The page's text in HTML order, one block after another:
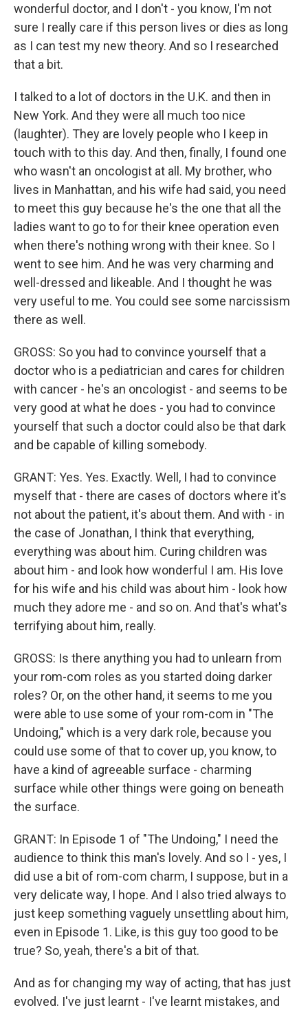
wonderful doctor, and I don't - you know, I'm not
sure I really care if this person lives or dies as long
as I can test my new theory. And so I researched
that a bit.
I talked to a lot of doctors in the U.K. and then in
New York. And they were all much too nice
(laughter). They are lovely people who I keep in
touch with to this day. And then, finally, I found one
who wasn't an oncologist at all. My brother, who
lives in Manhattan, and his wife had said, you need
to meet this guy because he's the one that all the
ladies want to go to for their knee operation even
when there's nothing wrong with their knee. So I
went to see him. And he was very charming and
well-dressed and likeable. And I thought he was
very useful to me. You could see some narcissism
there as well.
GROSS: So you had to convince yourself that a
doctor who is a pediatrician and cares for children
with cancer - he's an oncologist - and seems to be
very good at what he does - you had to convince
yourself that such a doctor could also be that dark
and be capable of killing somebody.
GRANT: Yes. Yes. Exactly. Well, I had to convince
myself that - there are cases of doctors where it's
not about the patient, it's about them. And with - in
the case of Jonathan, I think that everything,
everything was about him. Curing children was
about him - and look how wonderful I am. His love
for his wife and his child was about him - look how
much they adore me - and so on. And that's what's
terrifying about him, really.
GROSS: Is there anything you had to unlearn from
your rom-com roles as you started doing darker
roles? Or, on the other hand, it seems to me you
were able to use some of your rom-com in "The
Undoing," which is a very dark role, because you
could use some of that to cover up, you know, to
have a kind of agreeable surface - charming
surface while other things were going on beneath
the surface.
GRANT: In Episode 1 of "The Undoing," I need the
audience to think this man's lovely. And so I - yes, I
did use a bit of rom-com charm, I suppose, but in a
very delicate way, I hope. And I also tried always to
just keep something vaguely unsettling about him,
even in Episode 1. Like, is this guy too good to be
true? So, yeah, there's a bit of that.
And as for changing my way of acting, that has just
evolved. I've just learnt - I've learnt mistakes, and